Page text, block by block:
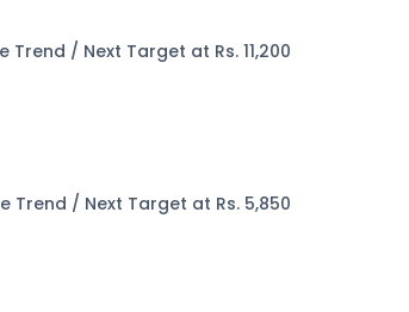
26) Weak Price Trend / Next Target at Rs. 11,200
26) Weak Price Trend / Next Target at Rs. 5,850